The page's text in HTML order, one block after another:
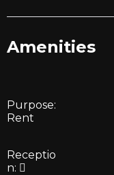
Amenities
Purpose:
Rent
Receptio
n: